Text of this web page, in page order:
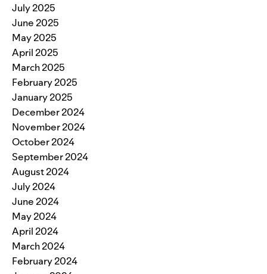
July 2025
June 2025
May 2025
April 2025
March 2025
February 2025
January 2025
December 2024
November 2024
October 2024
September 2024
August 2024
July 2024
June 2024
May 2024
April 2024
March 2024
February 2024